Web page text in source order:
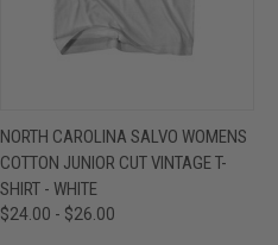
NORTH CAROLINA SALVO WOMENS
COTTON JUNIOR CUT VINTAGE T-
SHIRT - WHITE
$24.00 - $26.00